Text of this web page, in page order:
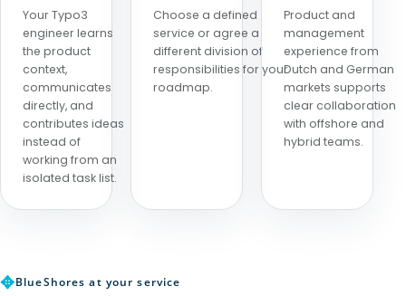
Your Typo3
engineer learns
the product
context,
communicates
directly, and
contributes ideas
instead of
working from an
isolated task list.
Choose a defined
service or agree a
different division of
responsibilities for your
roadmap.
Product and
management
experience from
Dutch and German
markets supports
clear collaboration
with offshore and
hybrid teams.
✥BlueShores at your service